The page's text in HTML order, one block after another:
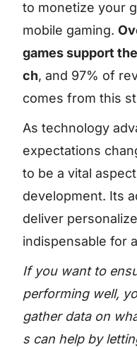
to monetize your
mobile gaming.
games support
ch, and 97% of
comes from this
As technology
expectations
to be a vital
development. Its
deliver
indispensable for
If you want to
performing well,
gather data on
scan help by